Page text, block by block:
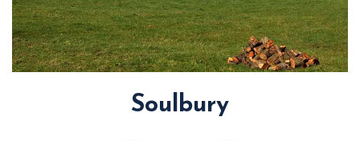
Soulbury